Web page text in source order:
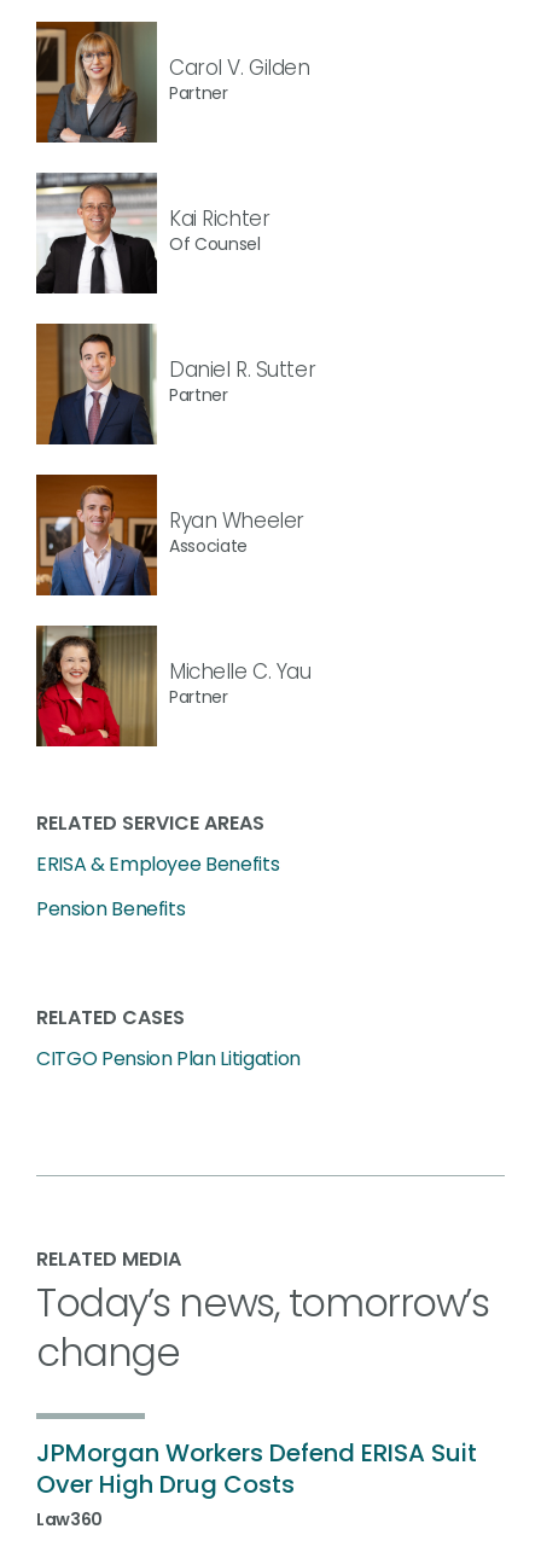
Carol V. Gilden
Partner
Kai Richter
Of Counsel
Daniel R. Sutter
Partner
Ryan Wheeler
Associate
Michelle C. Yau
Partner
RELATED SERVICE AREAS
ERISA & Employee Benefits
Pension Benefits
RELATED CASES
CITGO Pension Plan Litigation
RELATED MEDIA
Today’s news, tomorrow’s
change
JPMorgan Workers Defend ERISA Suit
Over High Drug Costs
Law360